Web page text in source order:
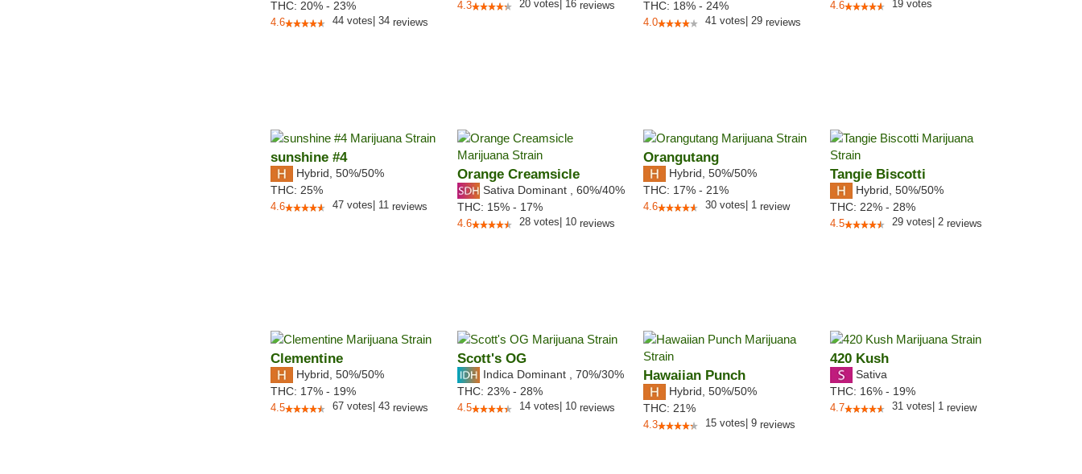
THC: 20% - 23%
4.6 44 votes 34 reviews
4.3 20 votes 16reviews
THC: 18% - 24%
4.0 41 votes 29 reviews
4.6 19 votes
sunshine #4
Hybrid 50%/50%
THC: 25%
4.6 47 votes 11 reviews
Orange Creamsicle
Sativa Dominant 60%/40%
THC: 15% - 17%
4.6 28 votes 10reviews
Orangutang
Hybrid 50%/50%
THC: 17% - 21%
4.6 30 votes 1 review
Tangie Biscotti
Hybrid 50%/50%
THC: 22% - 28%
4.5 29 votes 2reviews
Clementine
Hybrid 50%/50%
THC: 17% - 19%
4.5 67 votes 43 reviews
Scott's OG
Indica Dominant 70%/30%
THC: 23% - 28%
4.5 14 votes 10reviews
Hawaiian Punch
Hybrid 50%/50%
THC: 21%
4.3 15 votes 9 reviews
420 Kush
Sativa
THC: 16% - 19%
4.7 31 votes 1review